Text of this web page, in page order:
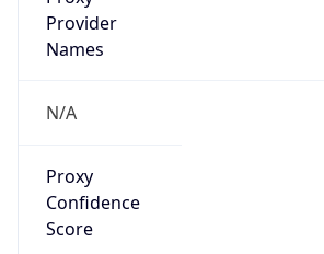
Provider
Names
N/A
Proxy
Confidence
Score